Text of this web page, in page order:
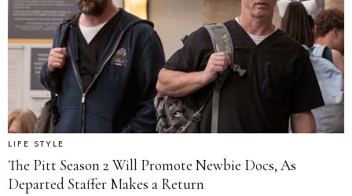
LIFE STYLE
The Pitt Season 2 Will Promote Newbie Docs, As
Departed Staffer Makes a Return